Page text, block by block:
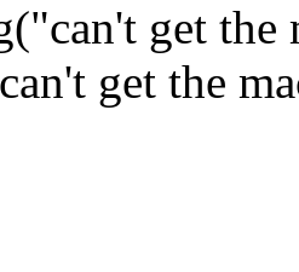
get
get the